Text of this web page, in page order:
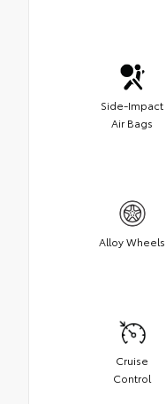
Side-Impact
Air Bags
Alloy Wheels
Cruise
Control